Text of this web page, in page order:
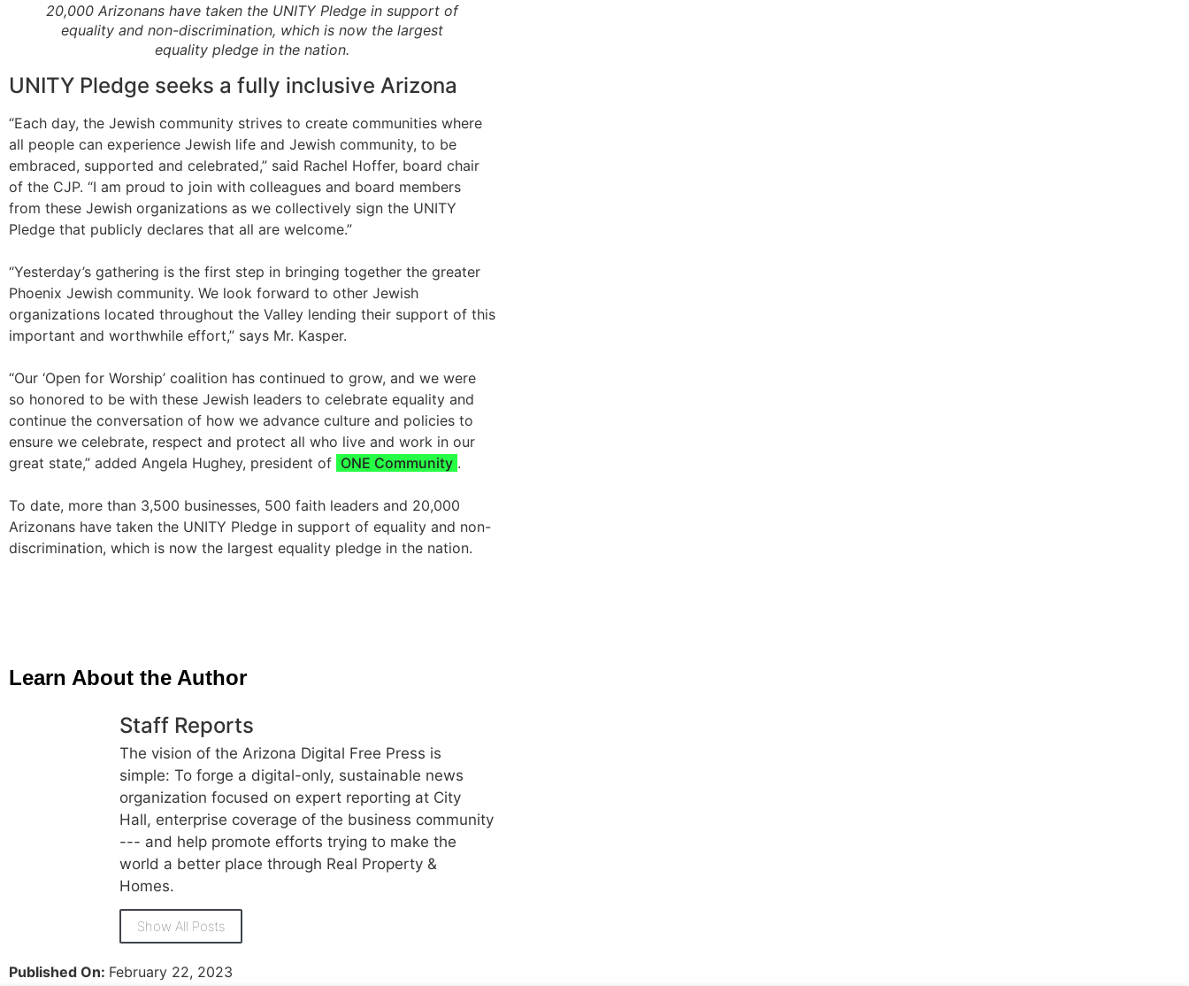
20,000 Arizonans have taken the UNITY Pledge in support of
equality and non-discrimination, which is now the largest
equality pledge in the nation.
UNITY Pledge seeks a fully inclusive Arizona
“Each day, the Jewish community strives to create communities where
all people can experience Jewish life and Jewish community, to be
embraced, supported and celebrated,” said Rachel Hoffer, board chair
of the CJP. “I am proud to join with colleagues and board members
from these Jewish organizations as we collectively sign the UNITY
Pledge that publicly declares that all are welcome.”
“Yesterday’s gathering is the first step in bringing together the greater
Phoenix Jewish community. We look forward to other Jewish
organizations located throughout the Valley lending their support of this
important and worthwhile effort,” says Mr. Kasper.
“Our ‘Open for Worship’ coalition has continued to grow, and we were
so honored to be with these Jewish leaders to celebrate equality and
continue the conversation of how we advance culture and policies to
ensure we celebrate, respect and protect all who live and work in our
great state,” added Angela Hughey, president of ONE Community .
To date, more than 3,500 businesses, 500 faith leaders and 20,000
Arizonans have taken the UNITY Pledge in support of equality and non-
discrimination, which is now the largest equality pledge in the nation.
Learn About the Author
Staff Reports
The vision of the Arizona Digital Free Press is
simple: To forge a digital-only, sustainable news
organization focused on expert reporting at City
Hall, enterprise coverage of the business community
--- and help promote efforts trying to make the
world a better place through Real Property &
Homes.
Show All Posts
Published On: February 22, 2023